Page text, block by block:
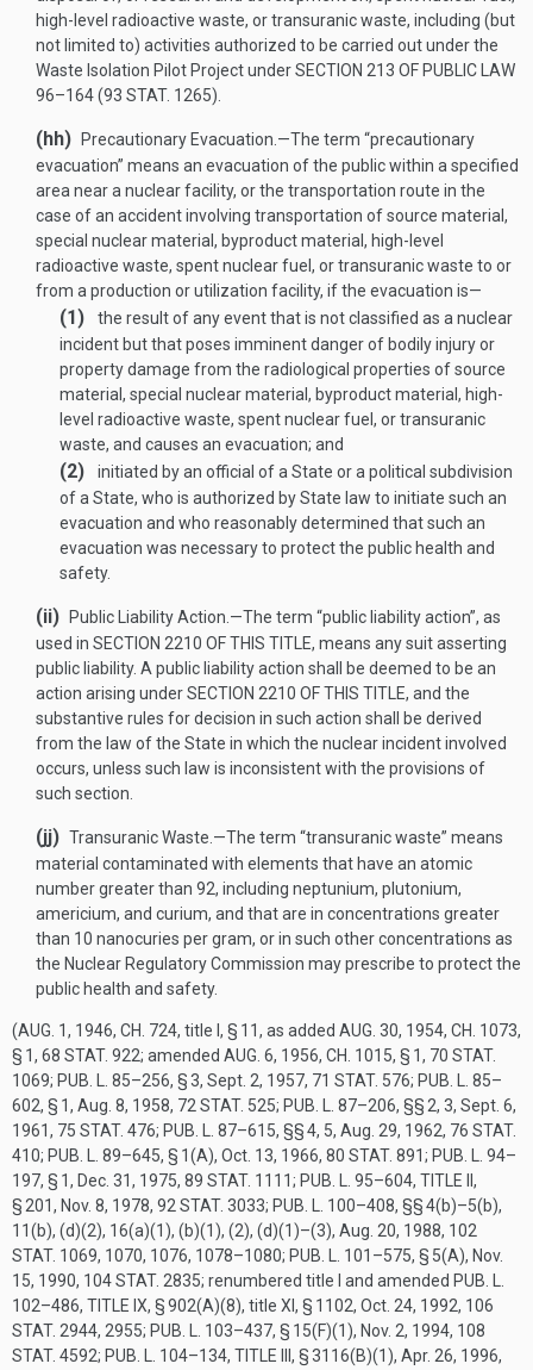
high-level radioactive waste, or transuranic waste, including (but
not limited to) activities authorized to be carried out under the
Waste Isolation Pilot Project underSECTION 213 OF PUBLIC LAW
96–164(93 STAT. 1265).
(hh) Precautionary Evacuation .—The term “precautionary
evacuation” means an evacuation of the public within a specified
area near a nuclear facility, or the transportation route in the
case of an accident involving transportation of source material,
special nuclear material, byproduct material, high-level
radioactive waste, spent nuclear fuel, or transuranic waste to or
from a production or utilization facility, if the evacuation is—
(1)
the result of any event that is not classified as a nuclear
incident but that poses imminent danger of bodily injury or
property damage from the radiological properties of source
material, special nuclear material, byproduct material, high-
level radioactive waste, spent nuclear fuel, or transuranic
waste, and causes an evacuation; and
(2)
initiated by an official of a State or a political subdivision
of a State, who is authorized by State law to initiate such an
evacuation and who reasonably determined that such an
evacuation was necessary to protect the public health and
safety.
(ii) Public Liability Action .—The term “public liability action”, as
used in SECTION 2210 OF THIS TITLE, means any suit asserting
public liability. A public liability action shall be deemed to be an
action arising underSECTION 2210 OF THIS TITLE, and the
substantive rules for decision in such action shall be derived
from the law of the State in which the nuclear incident involved
occurs, unless such law is inconsistent with the provisions of
such section.
(jj) Transuranic Waste .—The term “transuranic waste” means
material contaminated with elements that have an atomic
number greater than 92, including neptunium, plutonium,
americium, and curium, and that are in concentrations greater
than 10 nanocuries per gram, or in such other concentrations as
the Nuclear Regulatory Commission may prescribe to protect the
public health and safety.
(AUG. 1, 1946, CH. 724, title I, § 11, as added AUG. 30, 1954, CH. 1073,
§ 1, 68 STAT. 922; amended AUG. 6, 1956, CH. 1015, § 1, 70 STAT.
1069; PUB. L. 85–256, § 3, Sept. 2, 1957, 71 STAT. 576; PUB. L. 85–
602, § 1, Aug. 8, 1958, 72 STAT. 525; PUB. L. 87–206, §§ 2, 3, Sept. 6,
1961, 75 STAT. 476; PUB. L. 87–615, §§ 4, 5, Aug. 29, 1962, 76 STAT.
410; PUB. L. 89–645, § 1(A), Oct. 13, 1966, 80 STAT. 891; PUB. L. 94–
197, § 1, Dec. 31, 1975, 89 STAT. 1111; PUB. L. 95–604, TITLE II,
§ 201, Nov. 8, 1978, 92 STAT. 3033; PUB. L. 100–408, §§ 4(b)–5(b),
11(b), (d)(2), 16(a)(1), (b)(1), (2), (d)(1)–(3), Aug. 20, 1988, 102
STAT. 1069, 1070, 1076, 1078–1080; PUB. L. 101–575, § 5(A), Nov.
15, 1990, 104 STAT. 2835; renumbered title I and amended PUB. L.
102–486, TITLE IX, § 902(A)(8), title XI, § 1102, Oct. 24, 1992, 106
STAT. 2944, 2955; PUB. L. 103–437, § 15(F)(1), Nov. 2, 1994, 108
STAT. 4592; PUB. L. 104–134, TITLE III, § 3116(B)(1), Apr. 26, 1996,